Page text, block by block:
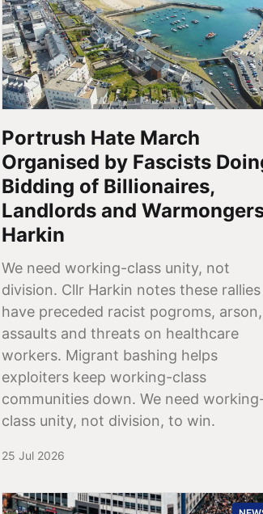
Portrush Hate March
Organised by Fascists
Bidding of Billionaires,
Landlords and
Harkin
We need working-class unity, not
division. Cllr Harkin notes these rallies
have preceded racist pogroms, arson,
assaults and threats on healthcare
workers. Migrant bashing helps
exploiters keep working-class
communities down. We need
class unity, not division, to win.
25 Jul 2026